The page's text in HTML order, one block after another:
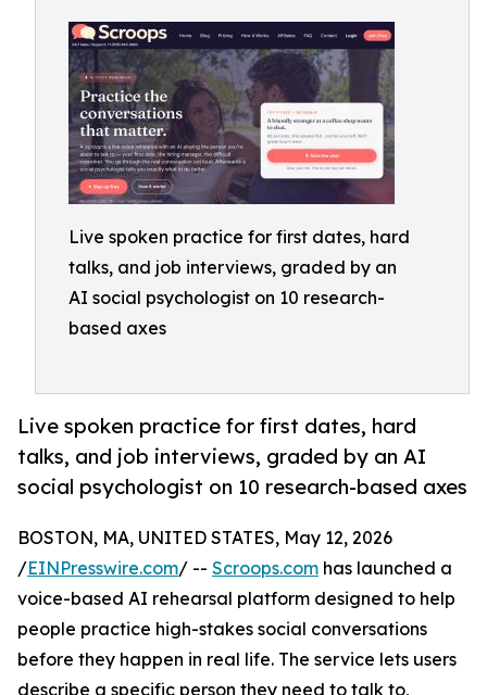
Live spoken practice for first dates, hard
talks, and job interviews, graded by an
AI social psychologist on 10 research-
based axes
Live spoken practice for first dates, hard
talks, and job interviews, graded by an AI
social psychologist on 10 research-based axes
BOSTON, MA, UNITED STATES, May 12, 2026
/EINPresswire.com/ -- Scroops.com has launched a
voice-based AI rehearsal platform designed to help
people practice high-stakes social conversations
before they happen in real life. The service lets users
describe a specific person they need to talk to,